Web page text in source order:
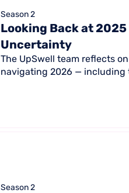
Season 2
Looking Back at
Uncertainty
The UpSwell team reflects
navigating 2026 — including
Season 2